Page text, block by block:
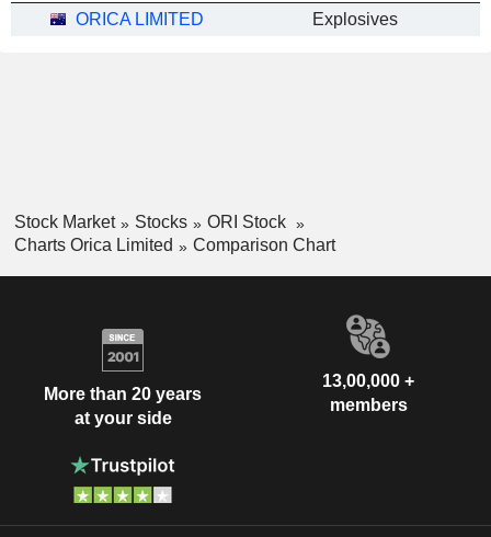
ORICA LIMITED Explosives
Stock Market Stocks
ORI Stock
Charts Orica Limited
Comparison Chart
More than 20 years
at your side
13,00,000 +
members